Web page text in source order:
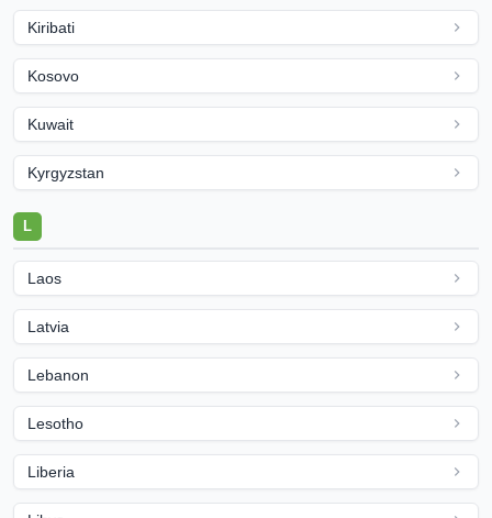
Kiribati
Kosovo
Kuwait
Kyrgyzstan
L
Laos
Latvia
Lebanon
Lesotho
Liberia